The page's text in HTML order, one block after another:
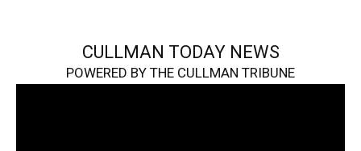
CULLMAN TODAY NEWS
POWERED BY THE CULLMAN TRIBUNE